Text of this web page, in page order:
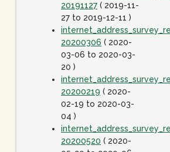
20191127 ( 2019-11-
27 to 2019-12-11 )
20200306 ( 2020-
03-06 to 2020-03-
20 )
20200219 ( 2020-
02-19 to 2020-03-
04 )
20200520 ( 2020-